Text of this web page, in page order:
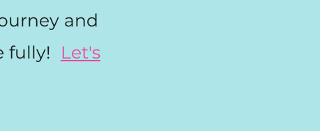
and
fully! Let's